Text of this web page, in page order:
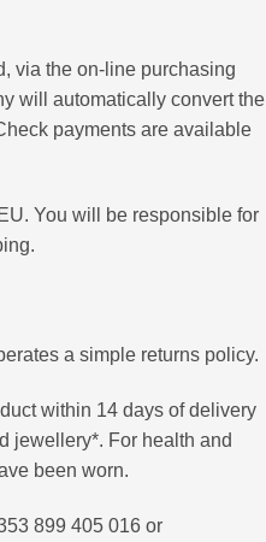
via the on-line purchasing
will automatically convert the
payments are available
You will be responsible for
a simple returns policy.
within 14 days of delivery
jewellery*. For health and
been worn.
899 405 016 or